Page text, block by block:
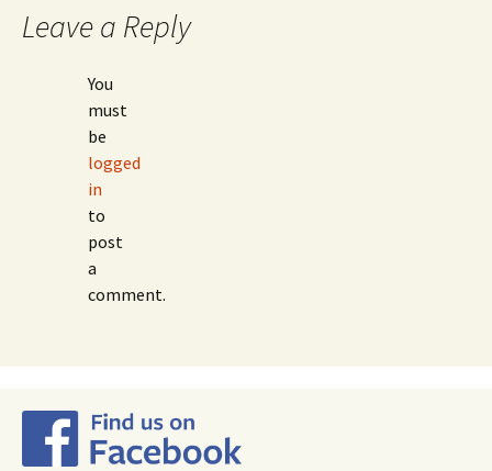
Leave a Reply
You
must
be
logged
in
to
post
a
comment.